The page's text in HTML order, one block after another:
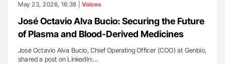
May 23, 2026, 16:38 | Voices
José Octavio Alva Bucio: Securing the Future
of Plasma and Blood-Derived Medicines
José Octavio Alva Bucio, Chief Operating Officer (COO) at Genbio,
shared a post on LinkedIn:…